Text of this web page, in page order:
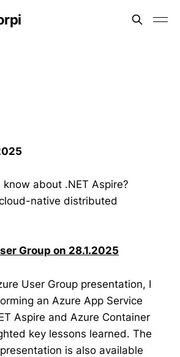
about .NET Aspire?
native distributed
Group on 28.1.2025
User Group presentation, I
an Azure App Service
Aspire and Azure Container
key lessons learned. The
is also available